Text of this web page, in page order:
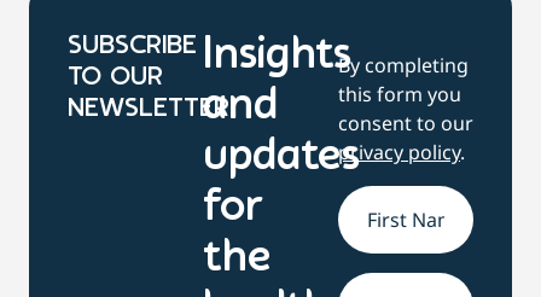
SUBSCRIBE
TO OUR
NEWSLETTER
Insights
and
updates
for
the
By completing
this form you
consent to our
privacy policy.
Name*